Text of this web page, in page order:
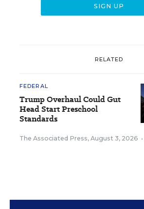
RELATED
FEDERAL
Trump Overhaul Could Gut
Head Start Preschool
Standards
The Associated Press, August 3, 2026 •